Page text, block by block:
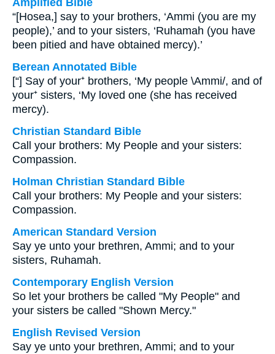
Amplified Bible
“[Hosea,] say to your brothers, ‘Ammi (you are my
people),’ and to your sisters, ‘Ruhamah (you have
been pitied and have obtained mercy).’
Berean Annotated Bible
[“] Say of your⁺ brothers, ‘My people \Ammi/, and of
your⁺ sisters, ‘My loved one (she has received
mercy).
Christian Standard Bible
Call your brothers: My People and your sisters:
Compassion.
Holman Christian Standard Bible
Call your brothers: My People and your sisters:
Compassion.
American Standard Version
Say ye unto your brethren, Ammi; and to your
sisters, Ruhamah.
Contemporary English Version
So let your brothers be called "My People" and
your sisters be called "Shown Mercy."
English Revised Version
Say ye unto your brethren, Ammi; and to your